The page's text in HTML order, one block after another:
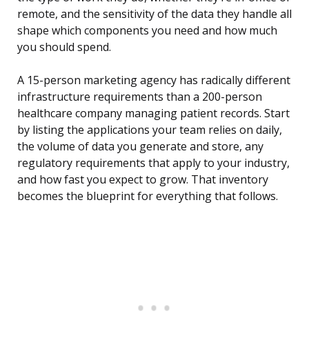
remote, and the sensitivity of the data they handle all
shape which components you need and how much
you should spend.
A 15-person marketing agency has radically different
infrastructure requirements than a 200-person
healthcare company managing patient records. Start
by listing the applications your team relies on daily,
the volume of data you generate and store, any
regulatory requirements that apply to your industry,
and how fast you expect to grow. That inventory
becomes the blueprint for everything that follows.